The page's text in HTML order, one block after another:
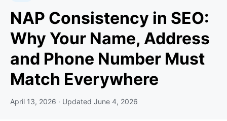
NAP Consistency in SEO:
Why Your Name, Address
and Phone Number Must
Match Everywhere
April 13, 2026 · Updated June 4, 2026